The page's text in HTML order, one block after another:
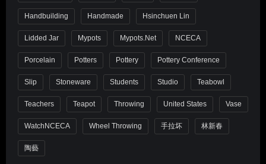
Handbuilding Handmade Hsinchuen Lin
Lidded Jar Mypots Mypots.net NCECA
Porcelain Potters Pottery Pottery Conference
Slip Stoneware Students Studio Teabowl
Teachers Teapot Throwing United States Vase
WatchNCECA Wheel Throwing 手拉坏 林新春
陶藝